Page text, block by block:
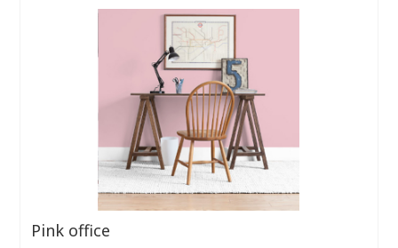
Pink office